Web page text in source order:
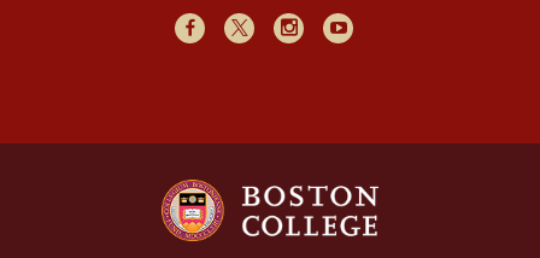
Facebook
X InstagramYoutube